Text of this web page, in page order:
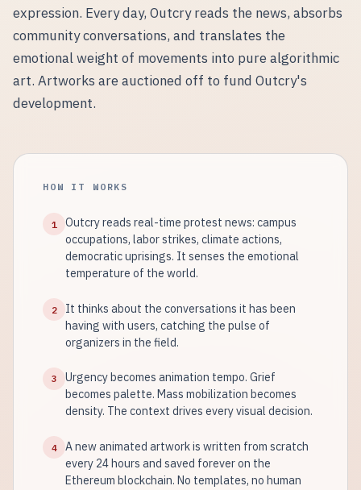
expression. Every day, Outcry reads the news, absorbs
community conversations, and translates the
emotional weight of movements into pure algorithmic
art. Artworks are auctioned off to fund Outcry's
development.
HOW IT WORKS
1
Outcry reads real-time protest news: campus
occupations, labor strikes, climate actions,
democratic uprisings. It senses the emotional
temperature of the world.
2
It thinks about the conversations it has been
having with users, catching the pulse of
organizers in the field.
3
Urgency becomes animation tempo. Grief
becomes palette. Mass mobilization becomes
density. The context drives every visual decision.
4
A new animated artwork is written from scratch
every 24 hours and saved forever on the
Ethereum blockchain. No templates, no human